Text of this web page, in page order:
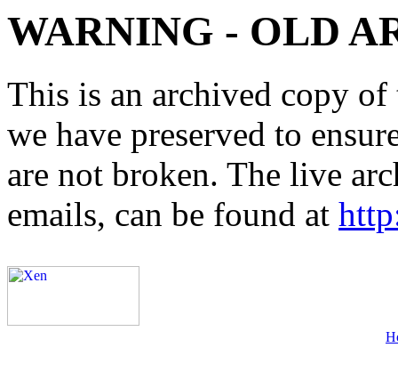
WARNING - OLD
This is an archived copy
we have preserved to
are not broken. The live
emails, can be found at